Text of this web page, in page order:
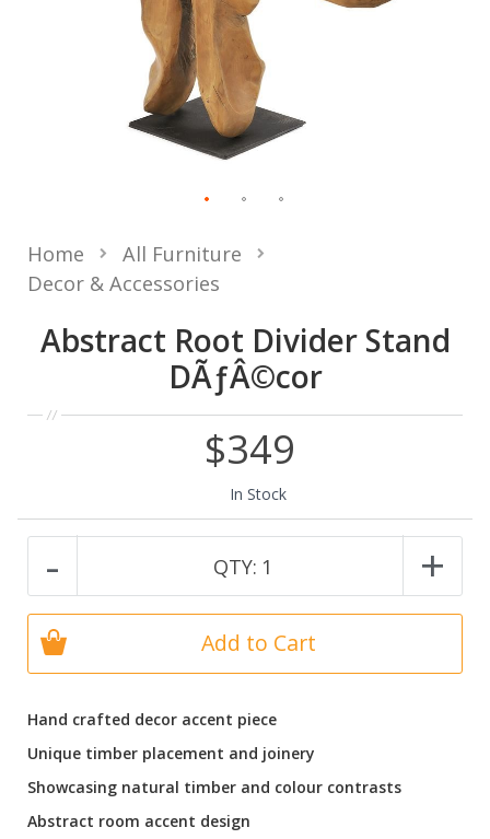
Abstract Root Divider Stand
DÃƒÂ©cor
Home
All Furniture
Decor & Accessories
Hand crafted decor accent piece
Unique timber placement and joinery
Showcasing natural timber and colour contrasts
Abstract room accent design
$349
In Stock
- QTY: 1 +
Add to Cart